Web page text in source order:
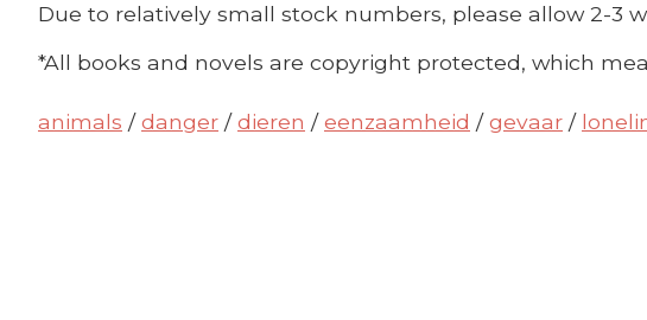
Due to relatively small stock numbers, please allow 2-3
*All books and novels are copyright protected, which
animals /danger /dieren /eenzaamheid /gevaar /